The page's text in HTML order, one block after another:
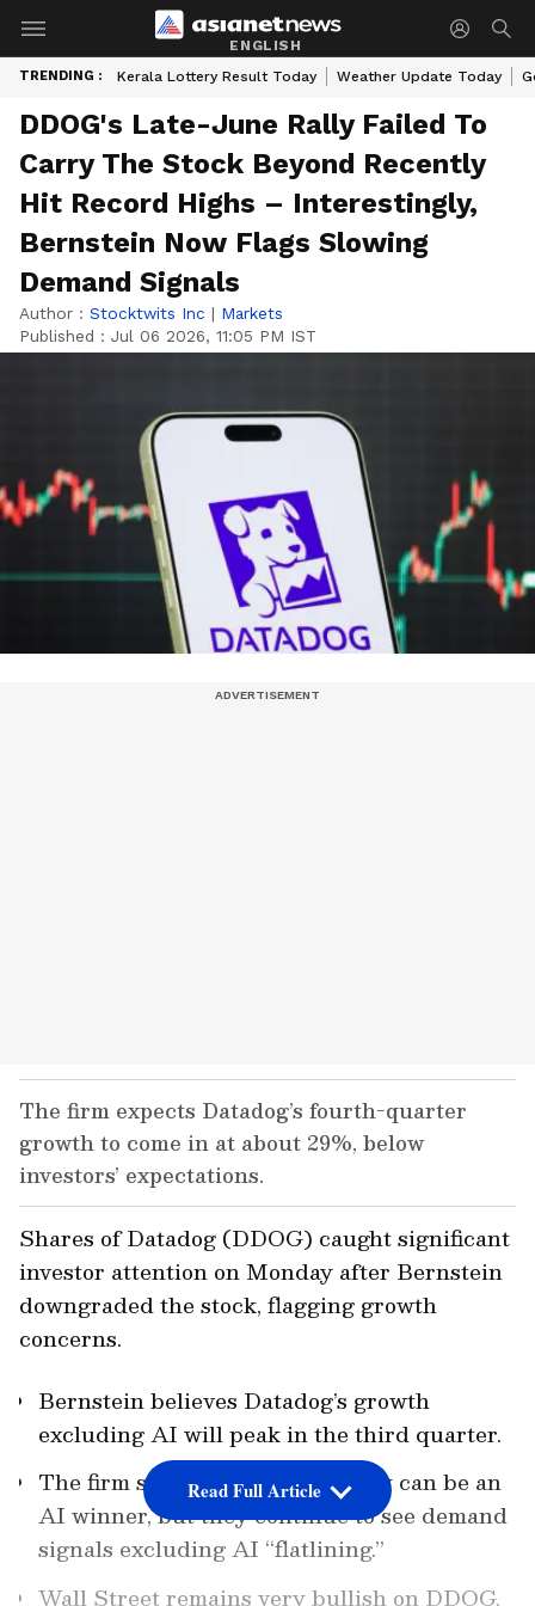
ENGLISH
TRENDING : Kerala Lottery Result Today Weather Update Today
DDOG's Late-June Rally Failed To
Carry The Stock Beyond Recently
Hit Record Highs – Interestingly,
Bernstein Now Flags Slowing
Demand Signals
Author : Stocktwits Inc | Markets
Published : Jul 06 2026, 11:05 PM IST
The firm expects Datadog’s fourth-quarter
growth to come in at about 29%, below
investors’ expectations.
Bernstein believes Datadog’s growth
excluding AI will peak in the third quarter.
The firm still thinks the company can be an
AI winner, but they continue to see demand
signals excluding AI “flatlining.”
Wall Street remains very bullish on DDOG,
Shares of Datadog (DDOG) caught significant
investor attention on Monday after Bernstein
downgraded the stock, flagging growth
concerns.
Read Full Article